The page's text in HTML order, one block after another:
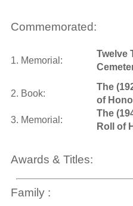
Commemorated:
1. Memorial:
Twelve
2. Book:
The
of
3. Memorial:
The
Roll of
Awards & Titles:
Family :